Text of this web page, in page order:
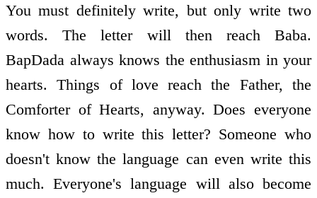
You must definitely write, but only write two
words. The letter will then reach Baba.
BapDada always knows the enthusiasm in your
hearts. Things of love reach the Father, the
Comforter of Hearts, anyway. Does everyone
know how to write this letter? Someone who
doesn't know the language can even write this
much. Everyone's language will also become